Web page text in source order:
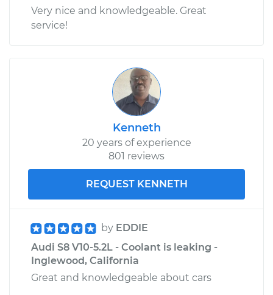
Very nice and knowledgeable. Great
service!
Kenneth
20 years of experience
801 reviews
REQUEST KENNETH
by EDDIE
Audi S8 V10-5.2L - Coolant is leaking -
Inglewood, California
Great and knowledgeable about cars